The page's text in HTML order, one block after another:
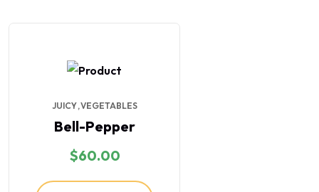
JUICY VEGETABLES
Bell-Pepper
$60.00